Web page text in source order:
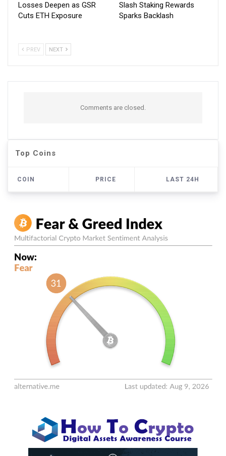
Losses Deepen as GSR
Cuts ETH Exposure
Slash Staking Rewards
Sparks Backlash
PREV NEXT
Comments are closed.
Top Coins
COIN PRICE LAST 24H